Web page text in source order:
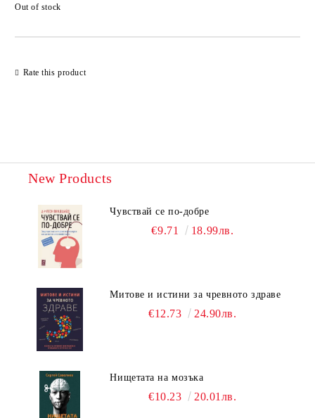
Out of stock
Rate this product
New Products
Чувствай се по-добре
€9.71 18.99лв.
Митове и истини за чревното здраве
€12.73 24.90лв.
Нищетата на мозъка
€10.23 20.01лв.